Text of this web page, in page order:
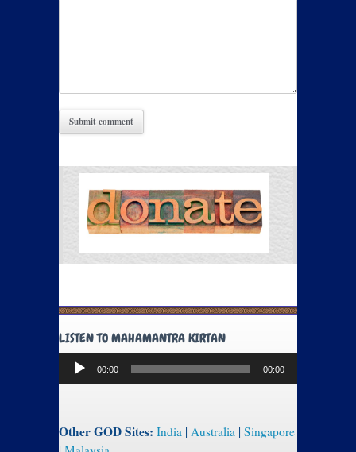
LISTEN TO MAHAMANTRA KIRTAN
Audio
Player
00:00 00:00
Other GOD Sites: India | Australia | Singapore